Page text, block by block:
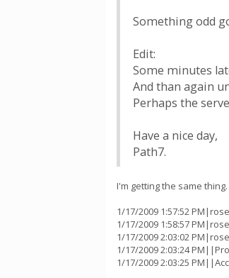
Something odd
Edit:
Some minutes
And than again
Perhaps the
Have a nice day,
Path7.
I'm getting the same thing.
1/17/2009 1:57:52
1/17/2009 1:58:57
1/17/2009 2:03:02
1/17/2009 2:03:24
1/17/2009 2:03:25